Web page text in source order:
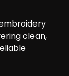
clean,